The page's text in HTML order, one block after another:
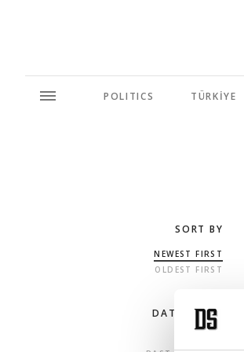
POLITICS TÜRKİYE
SORT BY
NEWEST FIRST
OLDEST FIRST
DATE RANGE